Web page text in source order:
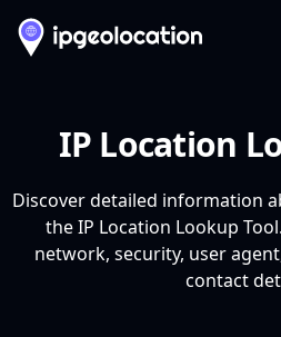
IP Location
Discover detailed information
the IP Location Lookup
network, security, user
contact